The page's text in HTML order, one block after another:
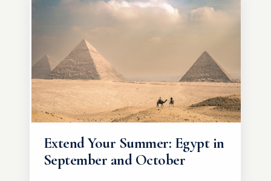
Extend Your Summer: Egypt in
September and October